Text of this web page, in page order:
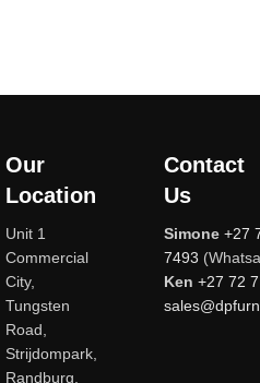
Our
Location
Unit 1
Commercial
City,
Tungsten
Road,
Strijdompark,
Randburg,
Contact
Us
Simone +27
7493
Ken +27 72